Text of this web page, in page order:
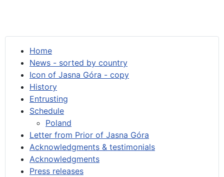
Home
News - sorted by country
Icon of Jasna Góra - copy
History
Entrusting
Schedule
Poland
Letter from Prior of Jasna Góra
Acknowledgments & testimonials
Acknowledgments
Press releases